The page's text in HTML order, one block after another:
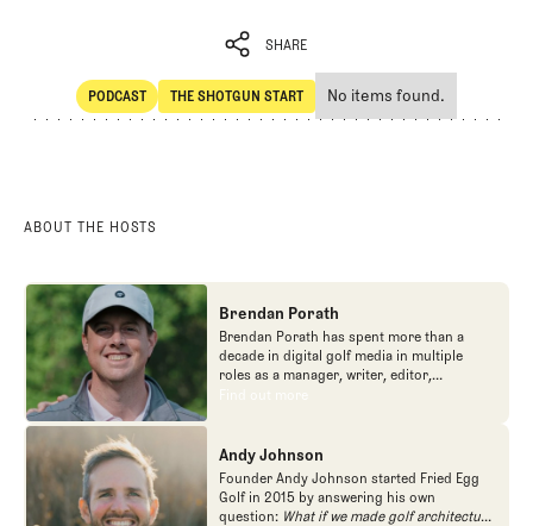
SHARE
SHARE
PODCAST
POdcast
THE SHOTGUN START
The Shotgun Start
No items found.
ABOUT THE HOSTS
Brendan Porath
Brendan Porath has spent more than a
decade in digital golf media in multiple
roles as a manager, writer, editor,
podcaster, and contributor to television
popular destinations on the Internet at SB
Nation. He's also written for the New York
Times and contributed to Golf Channel
programming, most often for the live
Find out more
Find out more
Andy Johnson
Founder Andy Johnson started Fried Egg
Golf in 2015 by answering his own
question: What if we made golf architecture